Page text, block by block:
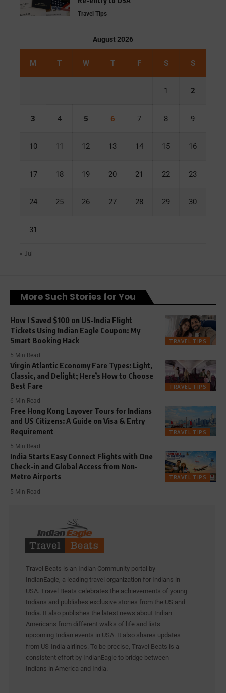
Travel Tips
August 2026
M T W T F S S
1 2
3 4 5 6 7 8 9
10 11 12 13 14 15 16
17 18 19 20 21 22 23
24 25 26 27 28 29 30
31
« Jul
More Such Stories for You
TRAVEL TIPS
How I Saved $100 on US-India Flight
Tickets Using Indian Eagle Coupon: My
Smart Booking Hack
5 Min Read
TRAVEL TIPS
Virgin Atlantic Economy Fare Types: Light,
Classic, and Delight; Here’s How to Choose
Best Fare
6 Min Read
TRAVEL TIPS
Free Hong Kong Layover Tours for Indians
and US Citizens: A Guide on Visa & Entry
Requirement
5 Min Read
TRAVEL TIPS
India Starts Easy Connect Flights with One
Check-in and Global Access from Non-
Metro Airports
5 Min Read
Travel Beats is an Indian Community portal by
IndianEagle, a leading travel organization for Indians in
USA. Travel Beats celebrates the achievements of young
Indians and publishes exclusive stories from the US and
India. It also publishes the latest news about Indian
Americans from different walks of life and lists
upcoming Indian events in USA. It also shares updates
from US-India airlines. To be precise, Travel Beats is a
consistent effort by IndianEagle to bridge between
Indians in America and India.